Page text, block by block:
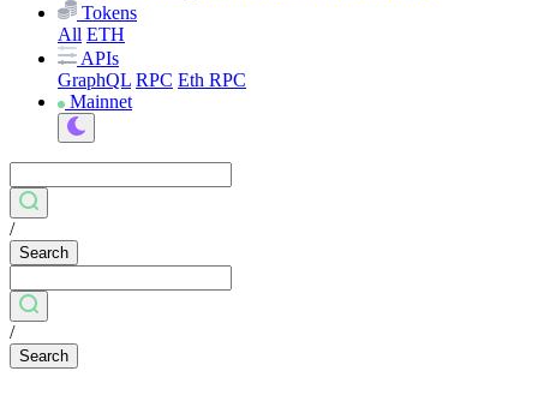
Tokens
All ETH
APIs
GraphQL RPC Eth RPC
Mainnet
/
Search
/
Search